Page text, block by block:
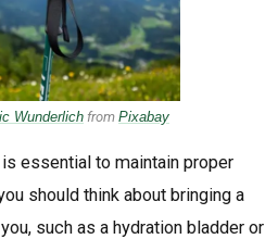
Wunderlich from Pixabay
essential to maintain proper
should think about bringing a
such as a hydration bladder or